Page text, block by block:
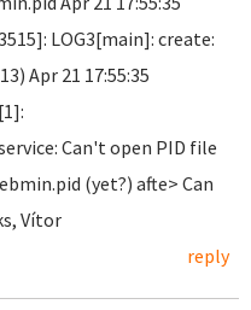
LOG3[main]: create:
Apr 21 17:55:35
Can't open PID file
(yet?) afte> Can
Vítor
reply